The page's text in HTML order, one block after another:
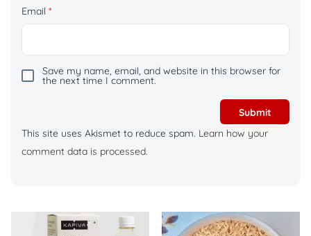
Email *
Save my name, email, and website in this browser for
the next time I comment.
This site uses Akismet to reduce spam. Learn how your
comment data is processed.